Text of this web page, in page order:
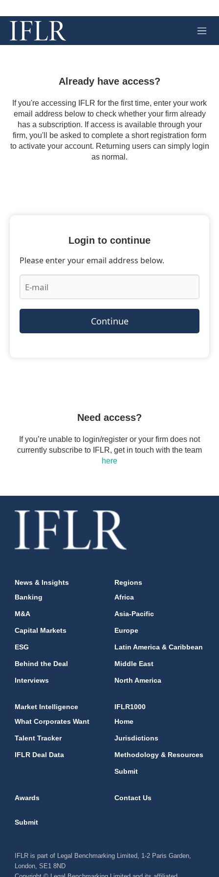
M
e
Already have access?
If you're accessing IFLR for the first time, enter your work
email address below to check whether your firm already
has a subscription. If access is available through your
firm, you'll be asked to complete a short registration form
to activate your account. Returning users can simply login
as normal.
Login to continue
Please enter your email address below.
Continue
Need access?
If you’re unable to login/register or your firm does not
currently subscribe to IFLR, get in touch with the team
here
News & Insights
Banking
M&A
Capital Markets
ESG
Behind the Deal
Interviews
Regions
Africa
Asia-Pacific
Europe
Latin America & Caribbean
Middle East
North America
Market Intelligence
What Corporates Want
Talent Tracker
IFLR Deal Data
IFLR1000
Home
Jurisdictions
Methodology & Resources
Submit
Awards Contact Us
Submit
IFLR is part of Legal Benchmarking Limited, 1-2 Paris Garden,
London, SE1 8ND